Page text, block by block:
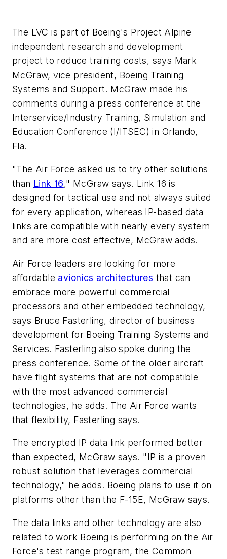
The LVC is part of Boeing's Project Alpine
independent research and development
project to reduce training costs, says Mark
McGraw, vice president, Boeing Training
Systems and Support. McGraw made his
comments during a press conference at the
Interservice/Industry Training, Simulation and
Education Conference (I/ITSEC) in Orlando,
Fla.
"The Air Force asked us to try other solutions
than Link 16," McGraw says. Link 16 is
designed for tactical use and not always suited
for every application, whereas IP-based data
links are compatible with nearly every system
and are more cost effective, McGraw adds.
Air Force leaders are looking for more
affordable avionics architectures that can
embrace more powerful commercial
processors and other embedded technology,
says Bruce Fasterling, director of business
development for Boeing Training Systems and
Services. Fasterling also spoke during the
press conference. Some of the older aircraft
have flight systems that are not compatible
with the most advanced commercial
technologies, he adds. The Air Force wants
that flexibility, Fasterling says.
The encrypted IP data link performed better
than expected, McGraw says. "IP is a proven
robust solution that leverages commercial
technology," he adds. Boeing plans to use it on
platforms other than the F-15E, McGraw says.
The data links and other technology are also
related to work Boeing is performing on the Air
Force's test range program, the Common